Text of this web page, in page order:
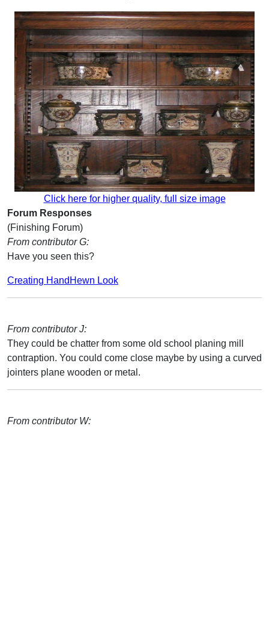
Click here for higher quality, full size image
Forum Responses
(Finishing Forum)
From contributor G:
Have you seen this?
Creating HandHewn Look
From contributor J:
They could be chatter from some old school planing mill
contraption. You could come close maybe by using a curved
jointers plane wooden or metal.
From contributor W: